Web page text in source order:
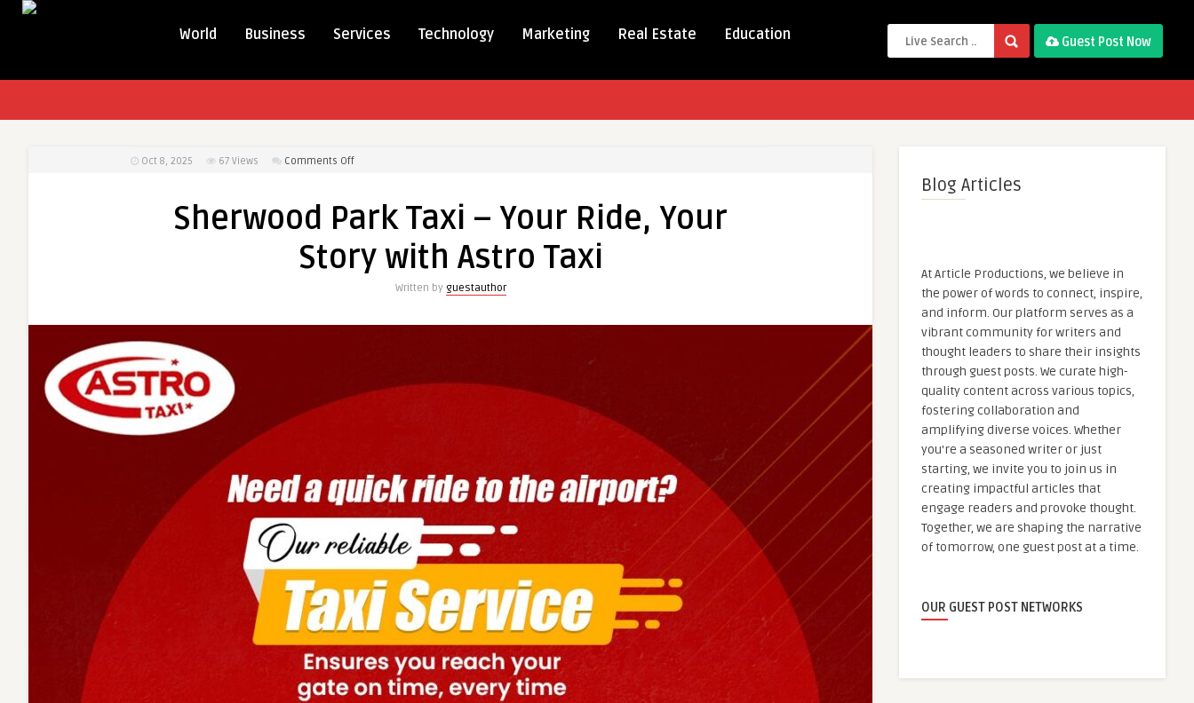
World Business Services Technology Marketing Real Estate Education Guest Post Now
Oct 8, 2025 67 Views Comments Offon
Taxi
Your
Ride,
Sherwood Park Taxi – Your Ride, Your
Story with Astro Taxi
Written by guestauthor
Blog Articles
At Article Productions, we believe in
the power of words to connect, inspire,
and inform. Our platform serves as a
vibrant community for writers and
thought leaders to share their insights
through guest posts. We curate high-
quality content across various topics,
fostering collaboration and
amplifying diverse voices. Whether
you're a seasoned writer or just
starting, we invite you to join us in
creating impactful articles that
engage readers and provoke thought.
Together, we are shaping the narrative
of tomorrow, one guest post at a time.
OUR GUEST POST NETWORKS